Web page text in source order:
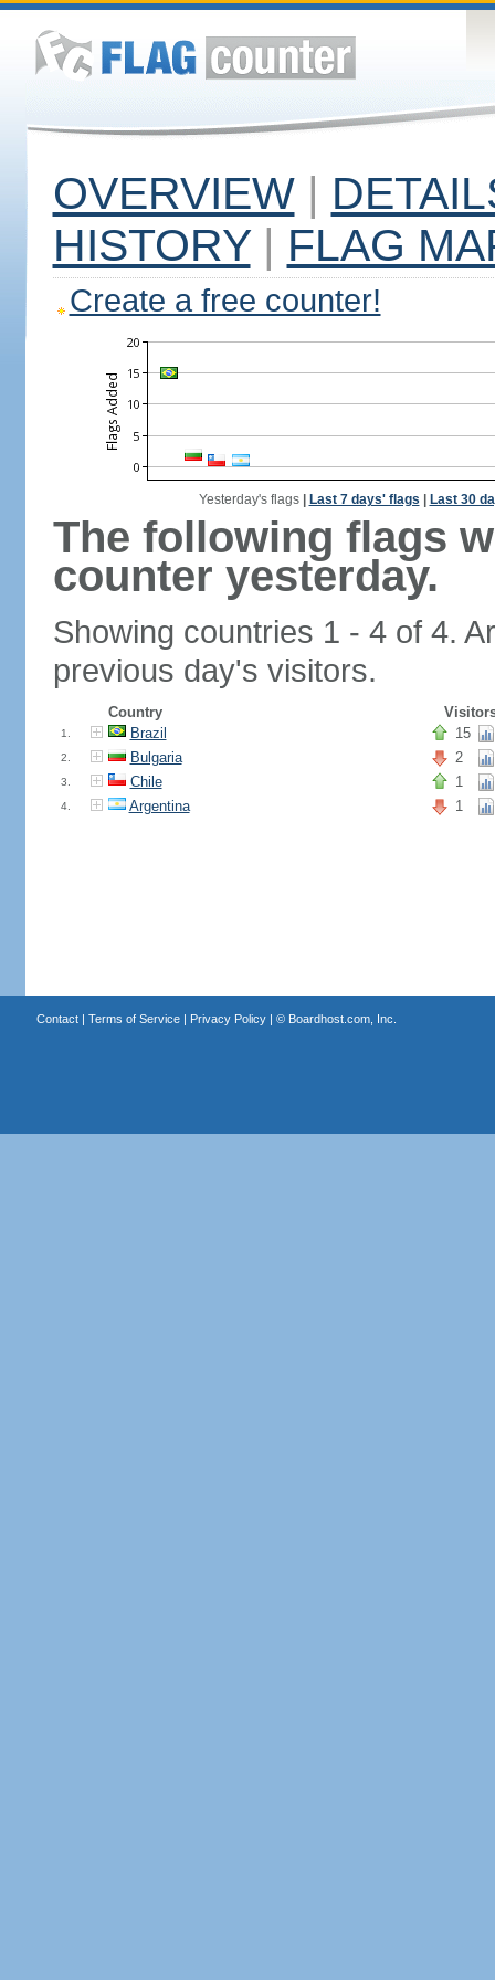
OVERVIEW |
HISTORY | FLAG
Create a free counter!
Yesterday's flags| Last 7 days' flags Last 30
The following flags
counter yesterday.
Showing countries 1 - 4 of 4.
previous day's visitors.
Country
1. Brazil 15
2. Bulgaria 2
3. Chile 1
4. Argentina 1
Contact| Terms of Service| Privacy Policy| © Boardhost.com, Inc.